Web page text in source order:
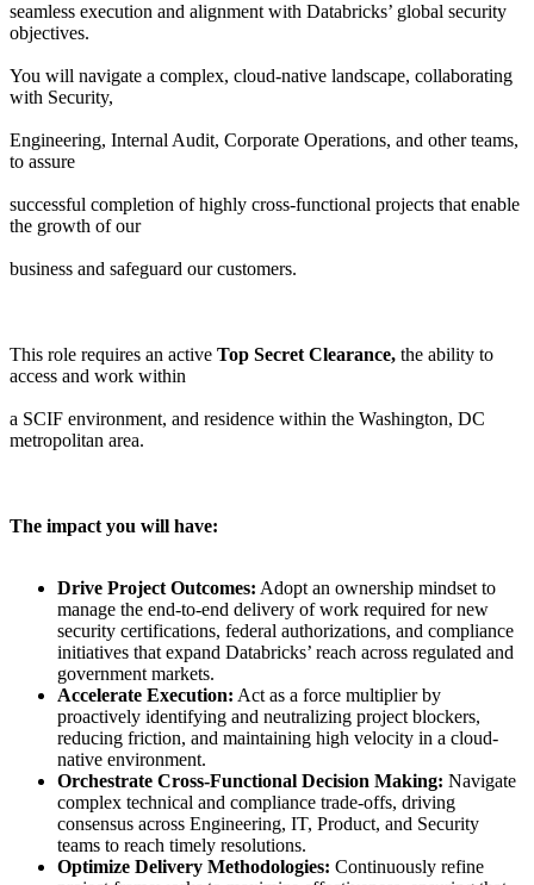
seamless execution and alignment with Databricks’ global security
objectives.
You will navigate a complex, cloud-native landscape, collaborating
with Security,
Engineering, Internal Audit, Corporate Operations, and other teams,
to assure
successful completion of highly cross-functional projects that enable
the growth of our
business and safeguard our customers.
This role requires an active Top Secret Clearance, the ability to
access and work within
a SCIF environment, and residence within the Washington, DC
metropolitan area.
The impact you will have:
Drive Project Outcomes: Adopt an ownership mindset to
manage the end-to-end delivery of work required for new
security certifications, federal authorizations, and compliance
initiatives that expand Databricks’ reach across regulated and
government markets.
Accelerate Execution: Act as a force multiplier by
proactively identifying and neutralizing project blockers,
reducing friction, and maintaining high velocity in a cloud-
native environment.
Orchestrate Cross-Functional Decision Making: Navigate
complex technical and compliance trade-offs, driving
consensus across Engineering, IT, Product, and Security
teams to reach timely resolutions.
Optimize Delivery Methodologies: Continuously refine